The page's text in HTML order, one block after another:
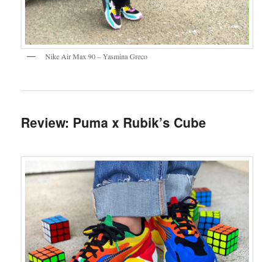
Nike Air Max 90 – Yasmina Greco
Review: Puma x Rubik’s Cube